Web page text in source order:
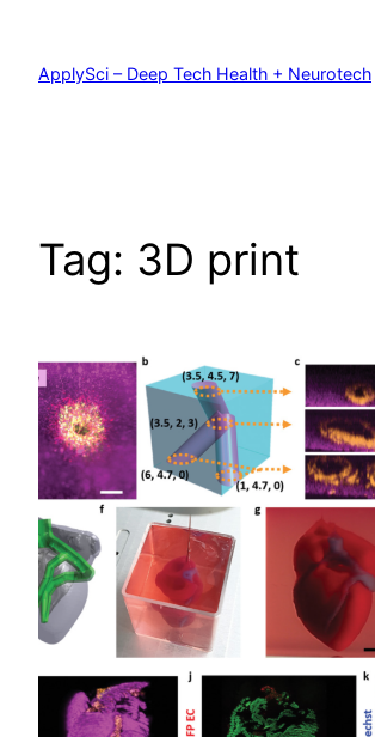
content
ApplySci – Deep Tech Health + Neurotech
Tag: 3D print